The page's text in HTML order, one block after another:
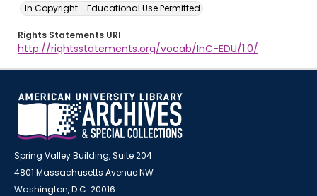
In Copyright - Educational Use Permitted
Rights Statements URI
http://rightsstatements.org/vocab/InC-EDU/1.0/
Spring Valley Building, Suite 204
4801 Massachusetts Avenue NW
Washington, D.C. 20016